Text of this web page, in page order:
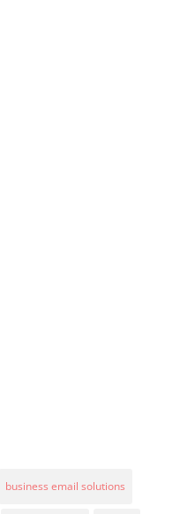
business email solutions